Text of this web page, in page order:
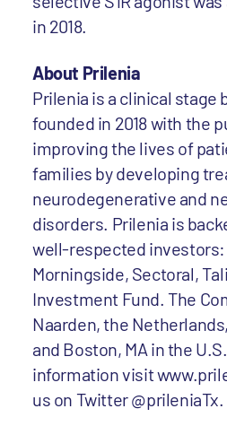
in 2018.
About Prilenia
Prilenia is a clinical stage
founded in 2018 with the
improving the lives of
families by developing
neurodegenerative and
disorders. Prilenia is
well-respected investors:
Morningside, Sectoral,
Investment Fund. The
Naarden, the
and Boston, MA in the
information visit
us on Twitter @prileniaTx.